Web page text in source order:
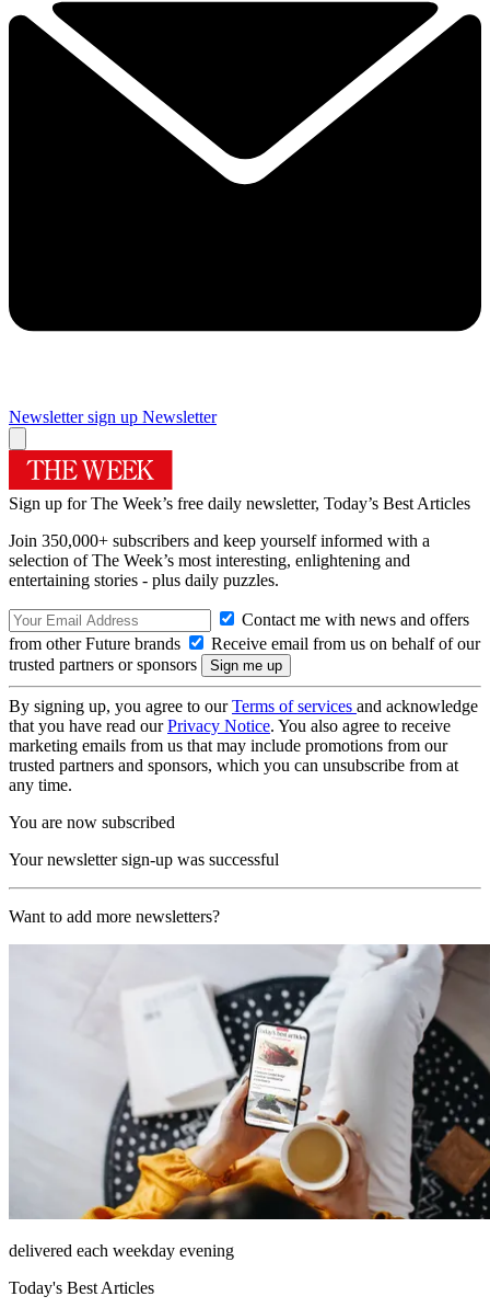
Newsletter sign up Newsletter
Sign up for The Week’s free daily newsletter, Today’s Best Articles
Join 350,000+ subscribers and keep yourself informed with a
selection of The Week’s most interesting, enlightening and
entertaining stories - plus daily puzzles.
Contact me with news and offers
from other Future brands
Receive email from us on behalf of our
trusted partners or sponsors
By signing up, you agree to ourTerms of services and acknowledge
that you have read ourPrivacy Notice. You also agree to receive
marketing emails from us that may include promotions from our
trusted partners and sponsors, which you can unsubscribe from at
any time.
You are now subscribed
Your newsletter sign-up was successful
Want to add more newsletters?
delivered each weekday evening
Today's Best Articles